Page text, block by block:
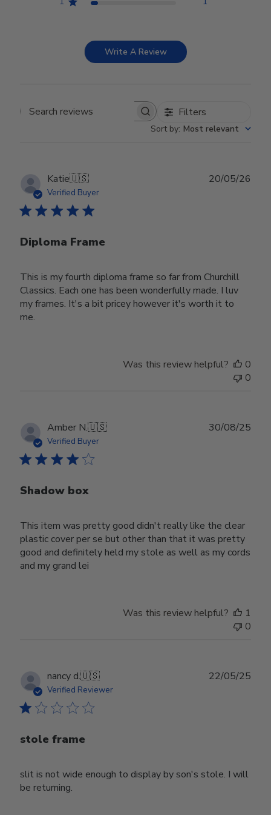
Write A Review
Search reviews Filters
Sort by: Most relevant
Katie🇺🇸
Verified Buyer
Diploma Frame
This is my fourth diploma frame so far from Churchill
Classics. Each one has been wonderfully made. I luv
my frames. It's a bit pricey however it's worth it to
me.
20/05/26
Was this review helpful?
0
0
Amber N.🇺🇸
Verified Buyer
Shadow box
This item was pretty good didn't really like the clear
plastic cover per se but other than that it was pretty
good and definitely held my stole as well as my cords
and my grand lei
30/08/25
Was this review helpful?
1
0
nancy d.🇺🇸
Verified Reviewer
stole frame
slit is not wide enough to display by son's stole. I will
be returning.
22/05/25